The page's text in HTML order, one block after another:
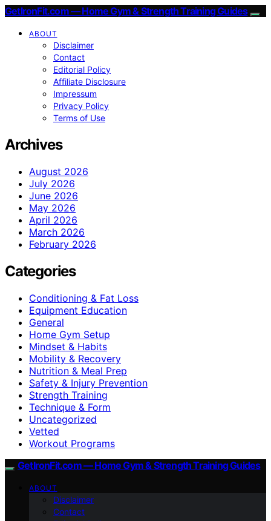
GetIronFit.com — Home Gym & Strength Training Guides
ABOUT
Disclaimer
Contact
Editorial Policy
Affiliate Disclosure
Impressum
Privacy Policy
Terms of Use
Archives
August 2026
July 2026
June 2026
May 2026
April 2026
March 2026
February 2026
Categories
Conditioning & Fat Loss
Equipment Education
General
Home Gym Setup
Mindset & Habits
Mobility & Recovery
Nutrition & Meal Prep
Safety & Injury Prevention
Strength Training
Technique & Form
Uncategorized
Vetted
Workout Programs
GetIronFit.com — Home Gym & Strength Training Guides
ABOUT
Disclaimer
Contact